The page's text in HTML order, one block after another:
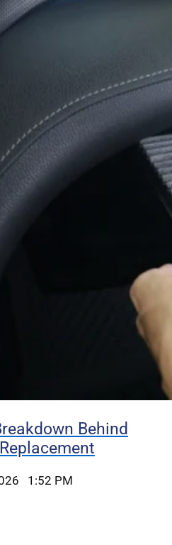
Behind
1:52 PM